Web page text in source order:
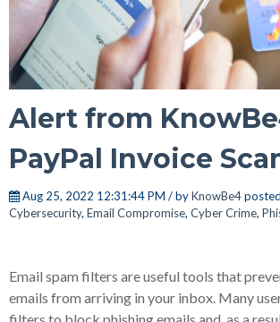
Alert from
PayPal Invoice
Aug 25, 2022 12:31:44 PM / byKnowBe4
Cybersecurity, Email Compromise, Cyber Crime,
Email spam filters are useful tools that
emails from arriving in your inbox. Many
filters to block phishing emails and, as a